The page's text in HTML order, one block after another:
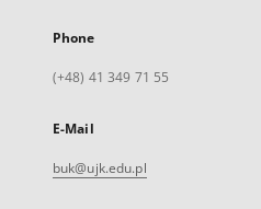
Phone
(+48) 41 349 71 55
E-Mail
buk@ujk.edu.pl